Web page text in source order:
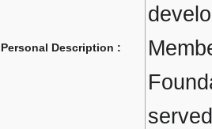
Personal Description :